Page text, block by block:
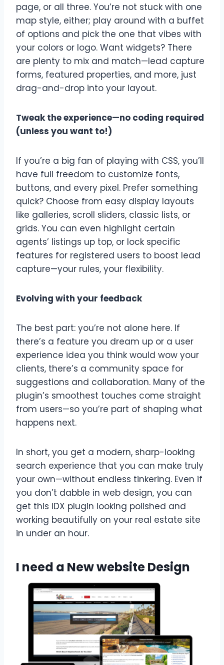
page, or all three. You’re not stuck with one
map style, either; play around with a buffet
of options and pick the one that vibes with
your colors or logo. Want widgets? There
are plenty to mix and match—lead capture
forms, featured properties, and more, just
drag-and-drop into your layout.
Tweak the experience—no coding required
(unless you want to!)
If you’re a big fan of playing with CSS, you’ll
have full freedom to customize fonts,
buttons, and every pixel. Prefer something
quick? Choose from easy display layouts
like galleries, scroll sliders, classic lists, or
grids. You can even highlight certain
agents’ listings up top, or lock specific
features for registered users to boost lead
capture—your rules, your flexibility.
Evolving with your feedback
The best part: you’re not alone here. If
there’s a feature you dream up or a user
experience idea you think would wow your
clients, there’s a community space for
suggestions and collaboration. Many of the
plugin’s smoothest touches come straight
from users—so you’re part of shaping what
happens next.
In short, you get a modern, sharp-looking
search experience that you can make truly
your own—without endless tinkering. Even if
you don’t dabble in web design, you can
get this IDX plugin looking polished and
working beautifully on your real estate site
in under an hour.
I need a New website Design